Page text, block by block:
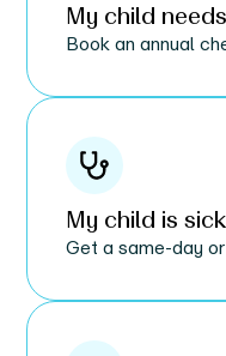
My child
Book an annual
My child is
Get a same-day